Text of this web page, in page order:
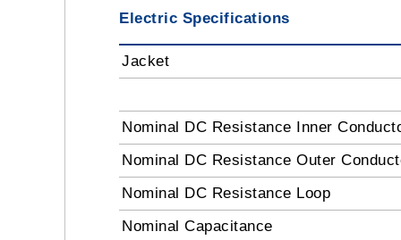
Electric Specifications
Jacket
Nominal DC Resistance Inner
Nominal DC Resistance Outer
Nominal DC Resistance Loop
Nominal Capacitance